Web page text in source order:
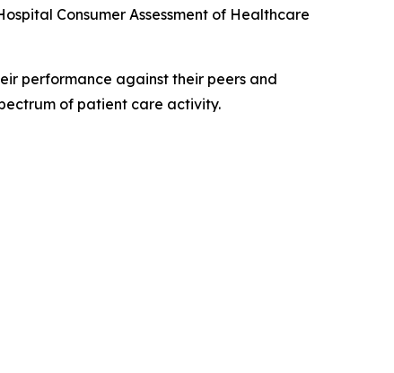
Consumer Assessment of Healthcare
performance against their peers and
of patient care activity.